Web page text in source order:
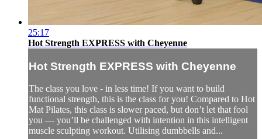
25:17
Hot Strength EXPRESS with Cheyenne
Hot Strength EXPRESS with Cheyenne
The class you love - in less time! If you want to build
functional strength, this is the class for you! Compared to Hot
Mat Pilates, this class is slower paced, but don’t let that fool
you — you’ll be challenged with intention in this intelligent
muscle sculpting workout. Utilising dumbbells and...